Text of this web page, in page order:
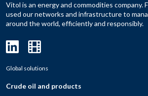
Vitol is an energy and commodities company.
used our networks and infrastructure to
around the world, efficiently and responsibly.
Global solutions
Crude oil and products